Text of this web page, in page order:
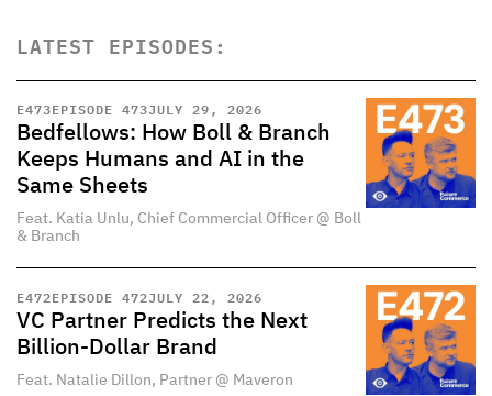
LATEST EPISODES:
E473EPISODE 473JULY 29, 2026
Bedfellows: How Boll & Branch
Keeps Humans and AI in the
Same Sheets
Feat. Katia Unlu, Chief Commercial Officer @ Boll
& Branch
E472EPISODE 472JULY 22, 2026
VC Partner Predicts the Next
Billion-Dollar Brand
Feat. Natalie Dillon, Partner @ Maveron